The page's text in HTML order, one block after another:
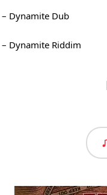
– Dynamite Dub
– Dynamite Riddim